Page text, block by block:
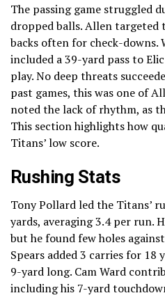
The passing game struggled
dropped balls. Allen
backs often for check-downs.
included a 39-yard pass to
play. No deep threats
past games, this was one of
noted the lack of rhythm, as
This section highlights how
Titans’ low score.
Rushing Stats
Tony Pollard led the Titans’
yards, averaging 3.4 per run.
but he found few holes
Spears added 3 carries for 18
9-yard long. Cam Ward
including his 7-yard